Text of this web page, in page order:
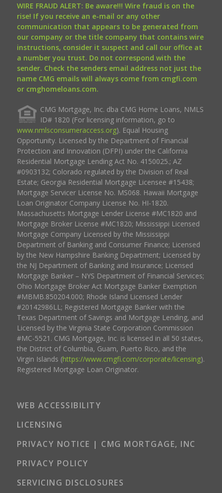
WIRE FRAUD ALERT: Be aware!!! Wire fraud is on the
rise! If you receive an e-mail or any other
communication that appears to be generated from
our company or the title company that contains wire
instructions, consider it suspect and call our office at
a number you trust. Do not correspond with the
sender. Check the senders email address not just the
name CMG emails will always come from cmgfi.com
or cmghomeloans.com.
CMG Mortgage, Inc. dba CMG Home Loans, NMLS
ID# 1820 (For licensing information, go to
www.nmlsconsumeraccess.org). Equal Housing
Opportunity. Licensed by the Department of Financial
Protection and Innovation (DFPI) under the California
Residential Mortgage Lending Act No. 4150025.; AZ
#0903132; Colorado regulated by the Division of Real
Estate; Georgia Residential Mortgage Licensee #15438;
Mortgage Servicer License No. MS068. Hawaii Mortgage
Loan Originator Company License No. HI-1820.
Massachusetts Mortgage Lender License #MC1820 and
Mortgage Broker License #MC1820; Mississippi Licensed
Mortgage Company Licensed by the Mississippi
Department of Banking and Consumer Finance; Licensed
by the New Hampshire Banking Department; Licensed by
the NJ Department of Banking and Insurance; Licensed
Mortgage Banker – NYS Department of Financial Services;
Ohio Mortgage Broker Act Mortgage Banker Exemption
#MBMB.850204.000; Rhode Island Licensed Lender
#20142986LL; Registered Mortgage Banker with the
Texas Department of Savings and Mortgage Lending, and
Licensed by the Virginia State Corporation Commission
#MC-5521. CMG Mortgage, Inc. is licensed in all 50 states,
the District of Columbia, Guam, Puerto Rico, and the
Virgin Islands (https://www.cmgfi.com/corporate/licensing).
Registered Mortgage Loan Originator.
WEB ACCESSIBILITY
LICENSING
PRIVACY NOTICE | CMG MORTGAGE, INC
PRIVACY POLICY
SERVICING DISCLOSURES